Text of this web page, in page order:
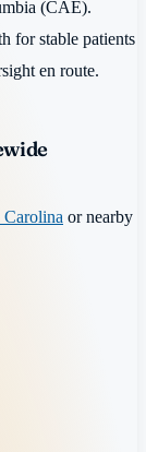
(CAE).
for stable patients
en route.
Carolina or nearby